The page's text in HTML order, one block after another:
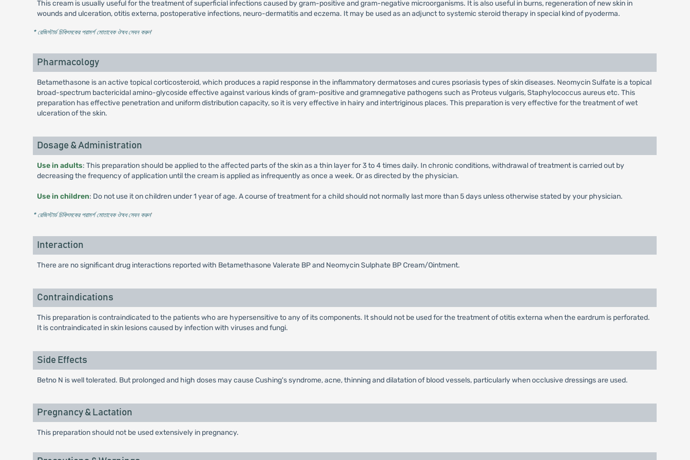
This cream is usually useful for the treatment of superficial infections caused by gram-positive and gram-negative microorganisms. It is also useful in burns, regeneration of new skin in
wounds and ulceration, otitis externa, postoperative infections, neuro-dermatitis and eczema. It may be used as an adjunct to systemic steroid therapy in special kind of pyoderma.
* রেজিস্টার্ড চিকিৎসকের পরামর্শ মোতাবেক ঔষধ সেবন করুন'
Pharmacology
Betamethasone is an active topical corticosteroid, which produces a rapid response in the inflammatory dermatoses and cures psoriasis types of skin diseases. Neomycin Sulfate is a topical
broad-spectrum bactericidal amino-glycoside effective against various kinds of gram-positive and gramnegative pathogens such as Proteus vulgaris, Staphylococcus aureus etc. This
preparation has effective penetration and uniform distribution capacity, so it is very effective in hairy and intertriginous places. This preparation is very effective for the treatment of wet
ulceration of the skin.
Dosage & Administration
Use in adults: This preparation should be applied to the affected parts of the skin as a thin layer for 3 to 4 times daily. In chronic conditions, withdrawal of treatment is carried out by
decreasing the frequency of application until the cream is applied as infrequently as once a week. Or as directed by the physician.
Use in children: Do not use it on children under 1 year of age. A course of treatment for a child should not normally last more than 5 days unless otherwise stated by your physician.
* রেজিস্টার্ড চিকিৎসকের পরামর্শ মোতাবেক ঔষধ সেবন করুন'
Interaction
There are no significant drug interactions reported with Betamethasone Valerate BP and Neomycin Sulphate BP Cream/Ointment.
Contraindications
This preparation is contraindicated to the patients who are hypersensitive to any of its components. It should not be used for the treatment of otitis externa when the eardrum is perforated.
It is contraindicated in skin lesions caused by infection with viruses and fungi.
Side Effects
Betno N is well tolerated. But prolonged and high doses may cause Cushing's syndrome, acne, thinning and dilatation of blood vessels, particularly when occlusive dressings are used.
Pregnancy & Lactation
This preparation should not be used extensively in pregnancy.